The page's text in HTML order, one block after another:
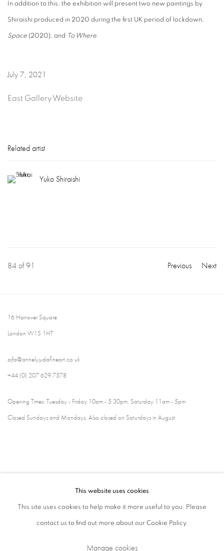
In addition to this, the exhibition will present two new paintings by
Shiraishi produced in 2020 during the first UK period of lockdown,
Space (2020), and To Where.
July 7, 2021
East Gallery Website
Related artist
Yuko Shiraishi
Previous Next
84 of 91
16 Hanover Square
London W1S 1HT
ajfa@annelyjudafineart.co.uk
+44 (0) 207 629 7578
Opening Times: Tuesday - Friday 10am - 5.30pm. Saturday 11am - 5pm
Closed Sundays and Mondays. Also closed on Saturdays in August.
Cookie Policy Manage cookies
This website uses cookies
This site uses cookies to help make it more useful to you. Please
contact us to find out more about our Cookie Policy.
Manage cookies